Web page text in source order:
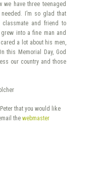
we have three teenaged
I’m so glad that
classmate and friend to
into a fine man and
a lot about his men,
this Memorial Day, God
our country and those
that you would like
the webmaster